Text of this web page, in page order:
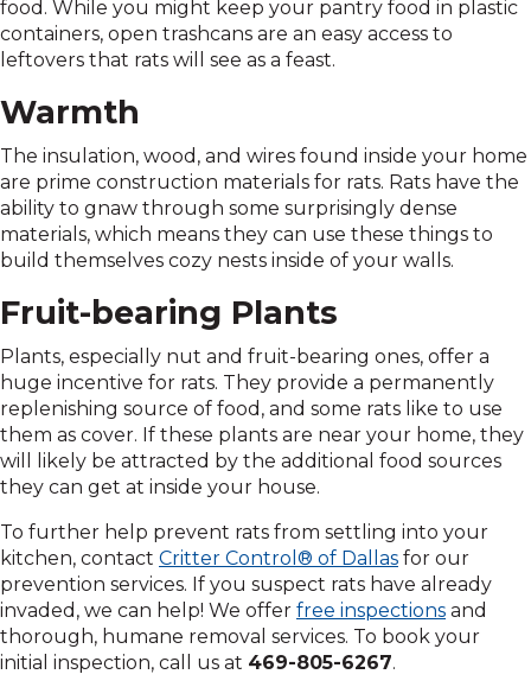
food. While you might keep your pantry food in plastic
containers, open trashcans are an easy access to
leftovers that rats will see as a feast.
Warmth
The insulation, wood, and wires found inside your home
are prime construction materials for rats. Rats have the
ability to gnaw through some surprisingly dense
materials, which means they can use these things to
build themselves cozy nests inside of your walls.
Fruit-bearing Plants
Plants, especially nut and fruit-bearing ones, offer a
huge incentive for rats. They provide a permanently
replenishing source of food, and some rats like to use
them as cover. If these plants are near your home, they
will likely be attracted by the additional food sources
they can get at inside your house.
To further help prevent rats from settling into your
kitchen, contact Critter Control® of Dallas for our
prevention services. If you suspect rats have already
invaded, we can help! We offer free inspections and
thorough, humane removal services. To book your
initial inspection, call us at 469-805-6267.